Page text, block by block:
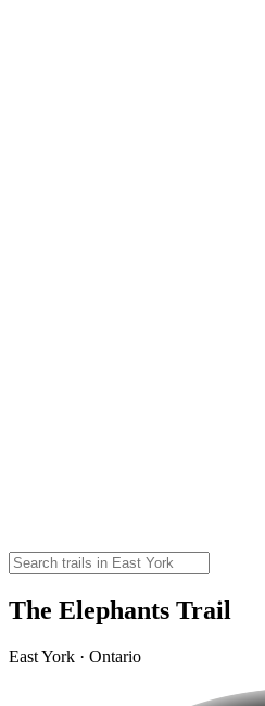
The Elephants Trail
East York · Ontario